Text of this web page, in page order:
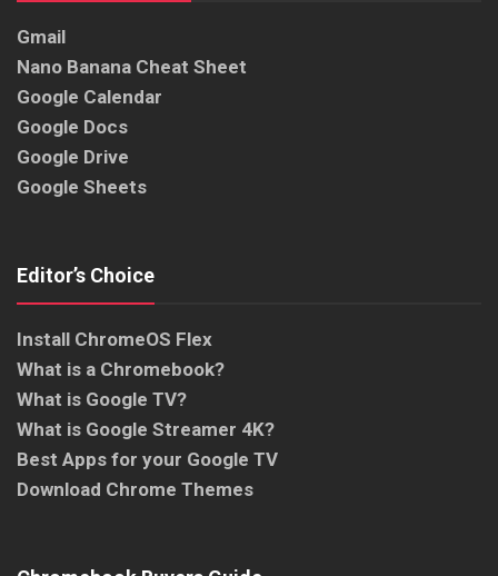
Gmail
Nano Banana Cheat Sheet
Google Calendar
Google Docs
Google Drive
Google Sheets
Editor’s Choice
Install ChromeOS Flex
What is a Chromebook?
What is Google TV?
What is Google Streamer 4K?
Best Apps for your Google TV
Download Chrome Themes